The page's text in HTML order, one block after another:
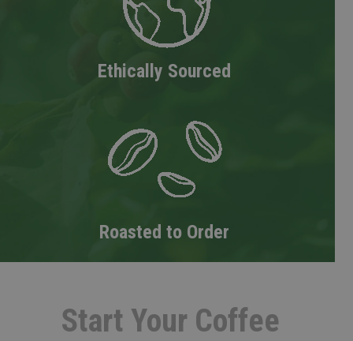
Ethically Sourced
Roasted to Order
Start Your Coffee